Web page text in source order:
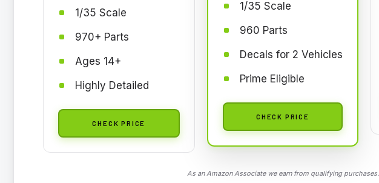
1/35 Scale
970+ Parts
Ages 14+
Highly Detailed
CHECK PRICE
1/35 Scale
960 Parts
Decals for 2 Vehicles
Prime Eligible
CHECK PRICE
As an Amazon Associate we earn from qualifying purchases.